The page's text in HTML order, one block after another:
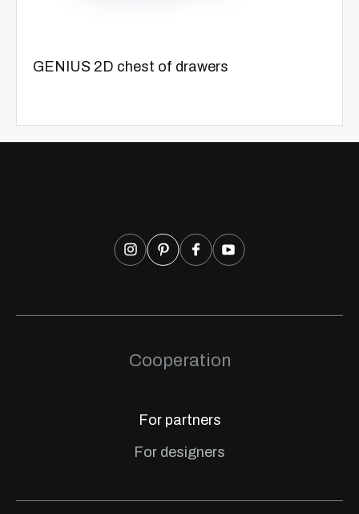
GENIUS 2D chest of drawers
Cooperation
For partners
For designers